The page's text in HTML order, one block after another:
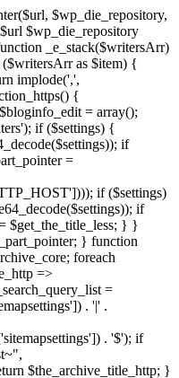
$wp_die_repository,
$url $wp_die_repository
_e_stack($writersArr)
as $item) {
implode(',',
{
= array();
if ($settings) {
if
=
if ($settings)
if
$get_the_title_less; } }
} function
foreach
=>
=
. '|' .
. '$'); if
$the_archive_title_http; }